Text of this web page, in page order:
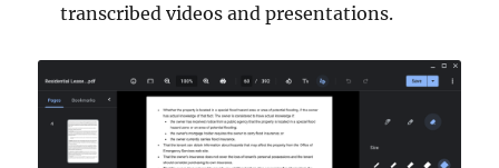
transcribed videos and presentations.